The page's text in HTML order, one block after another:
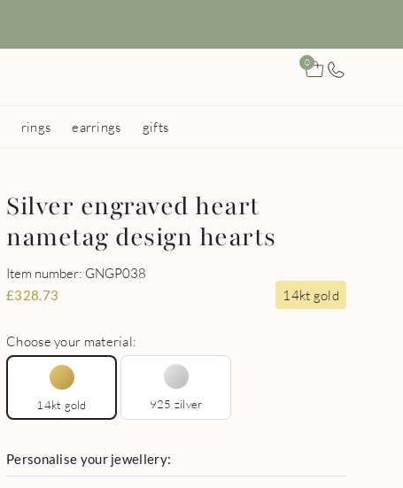
0
rings earrings gifts
Silver engraved heart
nametag design hearts
Item number: GNGP038
£328.73 14kt gold
Choose your material:
14kt gold 925 zilver
Personalise your jewellery: